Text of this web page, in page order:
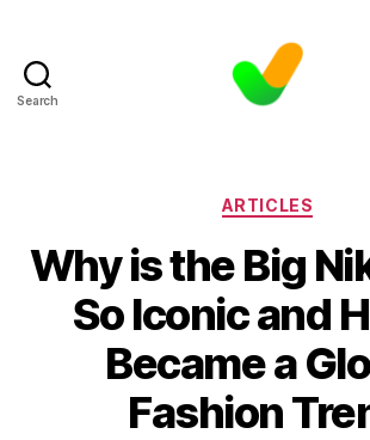
Search
Categories
ARTICLES
Why is the Big
So Iconic and
Became a
Fashion